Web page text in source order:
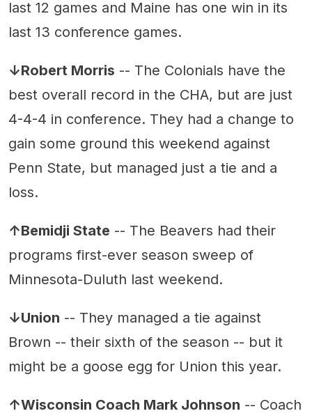
last 12 games and Maine has one win in its
last 13 conference games.
↓Robert Morris -- The Colonials have the
best overall record in the CHA, but are just
4-4-4 in conference. They had a change to
gain some ground this weekend against
Penn State, but managed just a tie and a
loss.
↑Bemidji State -- The Beavers had their
programs first-ever season sweep of
Minnesota-Duluth last weekend.
↓Union -- They managed a tie against
Brown -- their sixth of the season -- but it
might be a goose egg for Union this year.
↑Wisconsin Coach Mark Johnson -- Coach